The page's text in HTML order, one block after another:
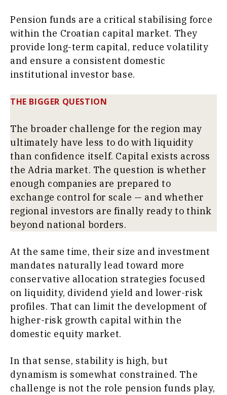
Pension funds are a critical stabilising force
within the Croatian capital market. They
provide long-term capital, reduce volatility
and ensure a consistent domestic
institutional investor base.
THE BIGGER QUESTION
The broader challenge for the region may
ultimately have less to do with liquidity
than confidence itself. Capital exists across
the Adria market. The question is whether
enough companies are prepared to
exchange control for scale — and whether
regional investors are finally ready to think
beyond national borders.
At the same time, their size and investment
mandates naturally lead toward more
conservative allocation strategies focused
on liquidity, dividend yield and lower-risk
profiles. That can limit the development of
higher-risk growth capital within the
domestic equity market.
In that sense, stability is high, but
dynamism is somewhat constrained. The
challenge is not the role pension funds play,